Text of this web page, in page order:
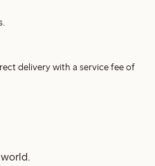
delivery with a service fee of